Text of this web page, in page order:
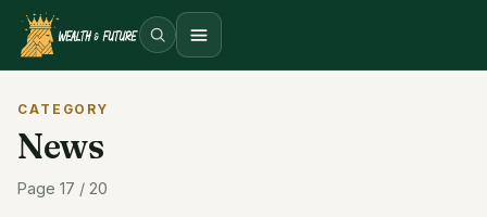
Open menu
CATEGORY
News
Page 17 / 20